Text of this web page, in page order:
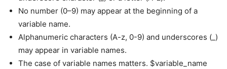
No number (0–9) may appear at the beginning of a
variable name.
Alphanumeric characters (A-z, 0-9) and underscores (_)
may appear in variable names.
The case of variable names matters. $variable_name